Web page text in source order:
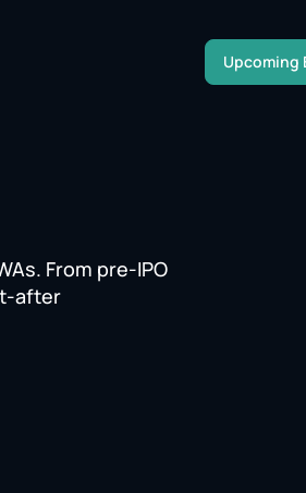
Upcoming
From pre-IPO
after